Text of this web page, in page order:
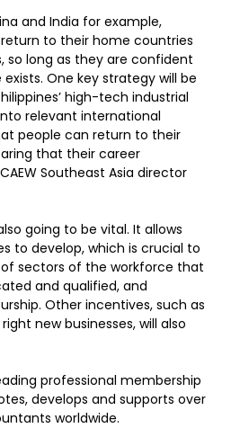
and India for example,
to their home countries
so long as they are confident
One key strategy will be
high-tech industrial
relevant international
people can return to their
that their career
Southeast Asia director
going to be vital. It allows
to develop, which is crucial to
sectors of the workforce that
and qualified, and
Other incentives, such as
new businesses, will also
professional membership
develops and supports over
worldwide.